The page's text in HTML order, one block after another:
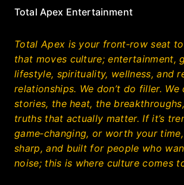
Total Apex Entertainment
Total Apex is your front‑row seat
that moves culture; entertainment,
lifestyle, spirituality, wellness, and
relationships. We don’t do filler. We
stories, the heat, the
truths that actually matter. If it’s
game‑changing, or worth your time,
sharp, and built for people who
noise; this is where culture comes